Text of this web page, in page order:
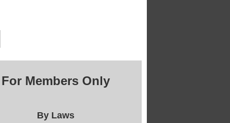
For Members Only
By Laws